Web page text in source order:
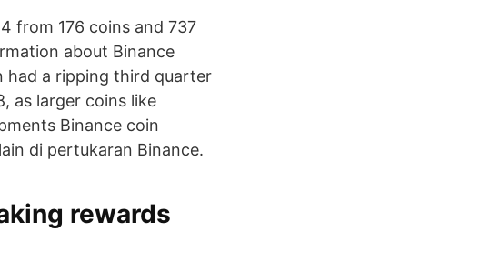
from 176 coins and 737
about Binance
had a ripping third quarter
as larger coins like
Binance coin
di pertukaran Binance.
rewards